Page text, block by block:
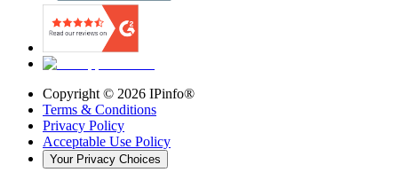
Copyright © 2026 IPinfo®
Terms & Conditions
Privacy Policy
Acceptable Use Policy
Your Privacy Choices